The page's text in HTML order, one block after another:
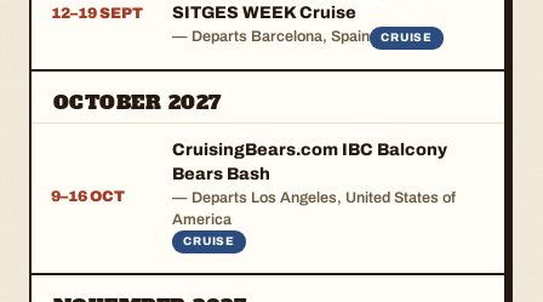
12–19 SEPT
SITGES WEEK Cruise
— Departs Barcelona, Spain CRUISE
OCTOBER 2027
9–16 OCT
CruisingBears.com IBC Balcony
Bears Bash
— Departs Los Angeles, United States of
America
CRUISE